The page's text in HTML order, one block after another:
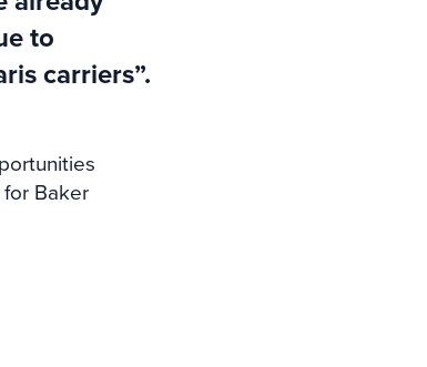
to
carriers”.
Baker